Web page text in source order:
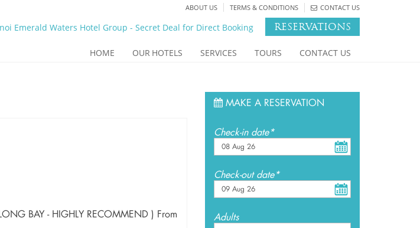
ABOUT US TERMS & CONDITIONS CONTACT US
RESERVATIONS
Emerald Waters Hotel Group - Secret Deal for Direct Booking
HOME OUR HOTELS SERVICES TOURS CONTACT US
BAY - HIGHLY RECOMMEND ) From
MAKE A RESERVATION
Check-in date*
Check-out date*
Adults